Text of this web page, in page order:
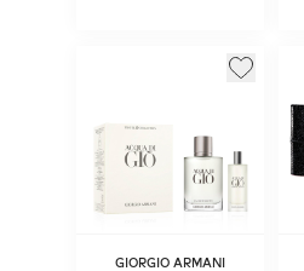
GIORGIO ARMANI